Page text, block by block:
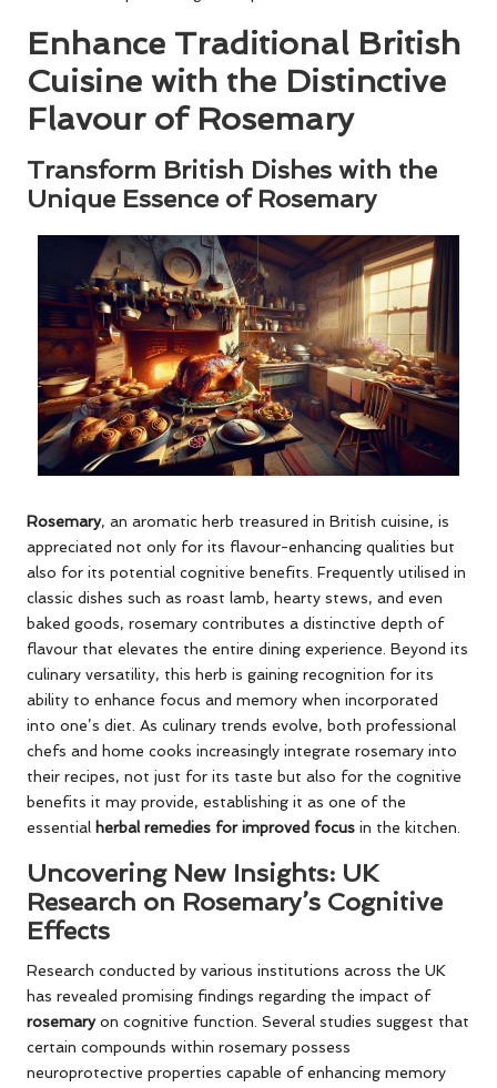
Enhance Traditional British
Cuisine with the Distinctive
Flavour of Rosemary
Transform British Dishes with the
Unique Essence of Rosemary
Rosemary, an aromatic herb treasured in British cuisine, is
appreciated not only for its flavour-enhancing qualities but
also for its potential cognitive benefits. Frequently utilised in
classic dishes such as roast lamb, hearty stews, and even
baked goods, rosemary contributes a distinctive depth of
flavour that elevates the entire dining experience. Beyond its
culinary versatility, this herb is gaining recognition for its
ability to enhance focus and memory when incorporated
into one’s diet. As culinary trends evolve, both professional
chefs and home cooks increasingly integrate rosemary into
their recipes, not just for its taste but also for the cognitive
benefits it may provide, establishing it as one of the
essential herbal remedies for improved focus in the kitchen.
Uncovering New Insights: UK
Research on Rosemary’s Cognitive
Effects
Research conducted by various institutions across the UK
has revealed promising findings regarding the impact of
rosemaryon cognitive function. Several studies suggest that
certain compounds within rosemary possess
neuroprotective properties capable of enhancing memory